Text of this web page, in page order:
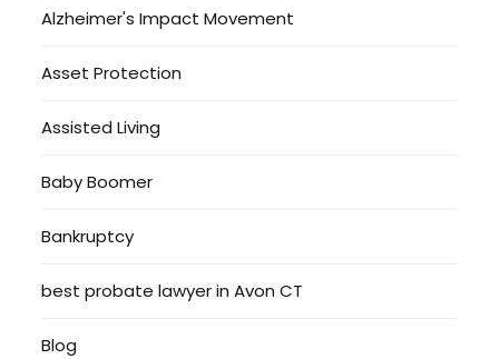
Alzheimer's Impact Movement
Asset Protection
Assisted Living
Baby Boomer
Bankruptcy
best probate lawyer in Avon CT
Blog